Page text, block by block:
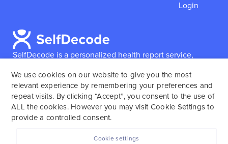
SelfDecode is a personalized health report service,
reports based on their genome.SelfDecode strongly
encourages those who use our service to consult and
work with an experienced healthcare provider as our
services are not to replace the relationship with a
Login
We use cookies on our website to give you the most
relevant experience by remembering your preferences and
repeat visits. By clicking “Accept”, you consent to the use of
ALL the cookies. However you may visit Cookie Settings to
provide a controlled consent.
Cookie settings